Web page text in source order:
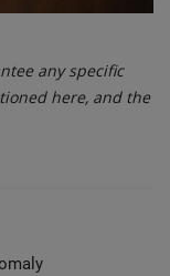
any specific
here, and the